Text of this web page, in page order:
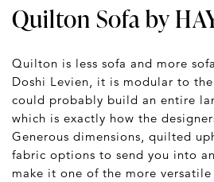
Quilton Sofa by
Quilton is less sofa and more
Doshi Levien, it is modular to
could probably build an entire
which is exactly how the
Generous dimensions, quilted
fabric options to send you into
make it one of the more